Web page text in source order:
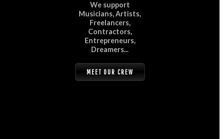
We support
Musicians, Artists,
Freelancers,
Contractors,
Entrepreneurs,
Dreamers...
MEET OUR CREW